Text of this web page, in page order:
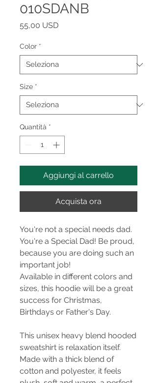
010SDANB
55,00 USDPrezzo
Color *
Size *
Quantità *
Aggiungi al carrello
Acquista ora
You're not a special needs dad.
You're a Special Dad! Be proud,
because you are doing such an
important job!
Available in different colors and
sizes, this hoodie will be a great
success for Christmas,
Birthdays or Father's Day.
This unisex heavy blend hooded
sweatshirt is relaxation itself.
Made with a thick blend of
cotton and polyester, it feels